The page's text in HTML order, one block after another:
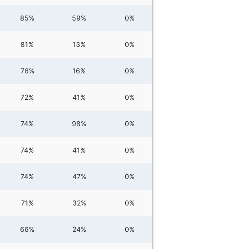
85% 59% 0%
81% 13% 0%
76% 16% 0%
72% 41% 0%
74% 98% 0%
74% 41% 0%
74% 47% 0%
71% 32% 0%
66% 24% 0%